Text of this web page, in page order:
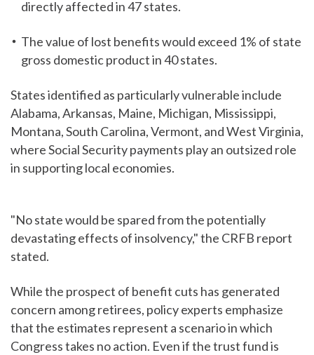
directly affected in 47 states.
The value of lost benefits would exceed 1% of state
gross domestic product in 40 states.
States identified as particularly vulnerable include
Alabama, Arkansas, Maine, Michigan, Mississippi,
Montana, South Carolina, Vermont, and West Virginia,
where Social Security payments play an outsized role
in supporting local economies.
"No state would be spared from the potentially
devastating effects of insolvency," the CRFB report
stated.
While the prospect of benefit cuts has generated
concern among retirees, policy experts emphasize
that the estimates represent a scenario in which
Congress takes no action. Even if the trust fund is